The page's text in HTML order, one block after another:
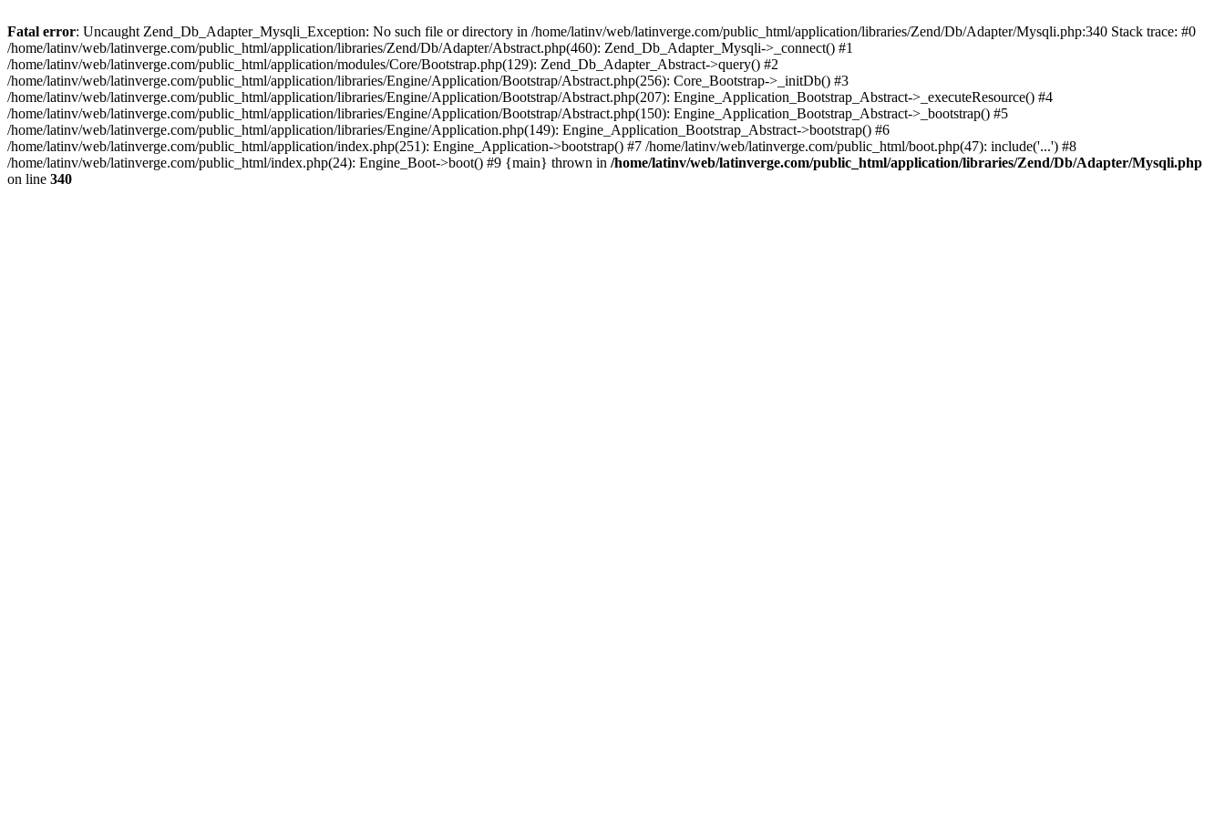
Fatal error: Uncaught Zend_Db_Adapter_Mysqli_Exception: No such file or directory in /home/latinv/web/latinverge.com/public_html/application/libraries/Zend/Db/Adapter/Mysqli.php:340 Stack trace: #0
/home/latinv/web/latinverge.com/public_html/application/libraries/Zend/Db/Adapter/Abstract.php(460): Zend_Db_Adapter_Mysqli->_connect() #1
/home/latinv/web/latinverge.com/public_html/application/modules/Core/Bootstrap.php(129): Zend_Db_Adapter_Abstract->query() #2
/home/latinv/web/latinverge.com/public_html/application/libraries/Engine/Application/Bootstrap/Abstract.php(256): Core_Bootstrap->_initDb() #3
/home/latinv/web/latinverge.com/public_html/application/libraries/Engine/Application/Bootstrap/Abstract.php(207): Engine_Application_Bootstrap_Abstract->_executeResource() #4
/home/latinv/web/latinverge.com/public_html/application/libraries/Engine/Application/Bootstrap/Abstract.php(150): Engine_Application_Bootstrap_Abstract->_bootstrap() #5
/home/latinv/web/latinverge.com/public_html/application/libraries/Engine/Application.php(149): Engine_Application_Bootstrap_Abstract->bootstrap() #6
/home/latinv/web/latinverge.com/public_html/application/index.php(251): Engine_Application->bootstrap() #7 /home/latinv/web/latinverge.com/public_html/boot.php(47): include('...') #8
/home/latinv/web/latinverge.com/public_html/index.php(24): Engine_Boot->boot() #9 {main} thrown in /home/latinv/web/latinverge.com/public_html/application/libraries/Zend/Db/Adapter/Mysqli.php
on line 340